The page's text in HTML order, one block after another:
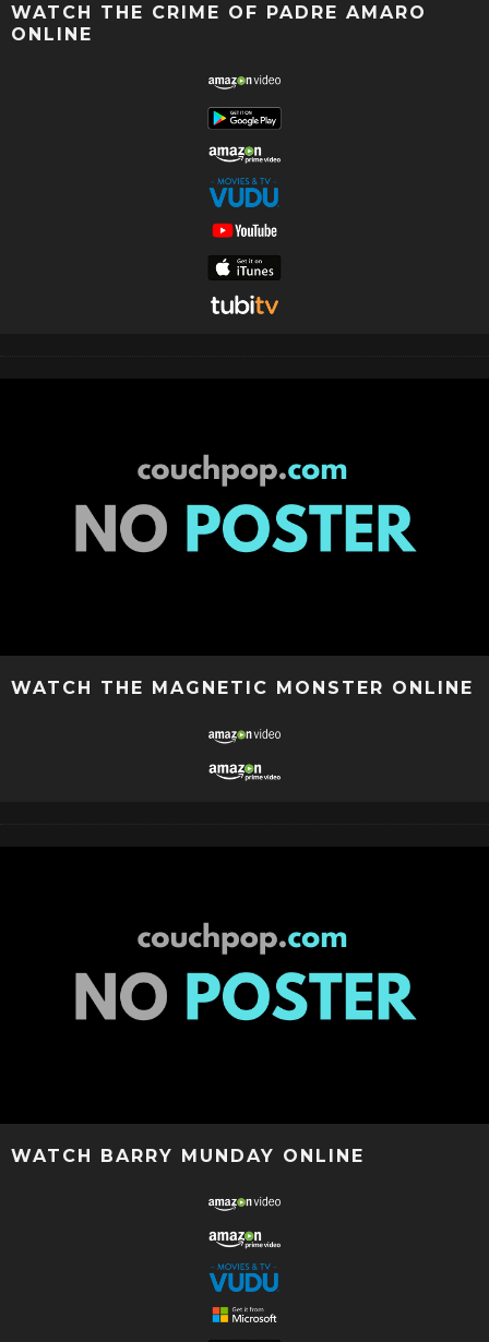
WATCH THE CRIME OF PADRE AMARO
ONLINE
WATCH THE MAGNETIC MONSTER ONLINE
WATCH BARRY MUNDAY ONLINE